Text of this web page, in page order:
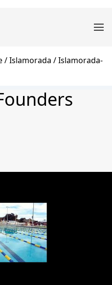
Islamorada
Islamorada-